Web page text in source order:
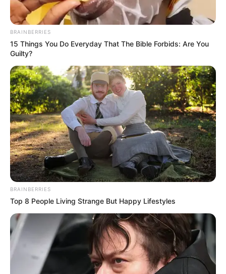
0
BRAINBERRIES
15 Things You Do Everyday That The Bible Forbids: Are You
Guilty?
BRAINBERRIES
Top 8 People Living Strange But Happy Lifestyles